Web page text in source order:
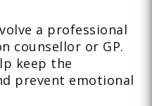
a professional
counsellor or GP.
keep the
prevent emotional